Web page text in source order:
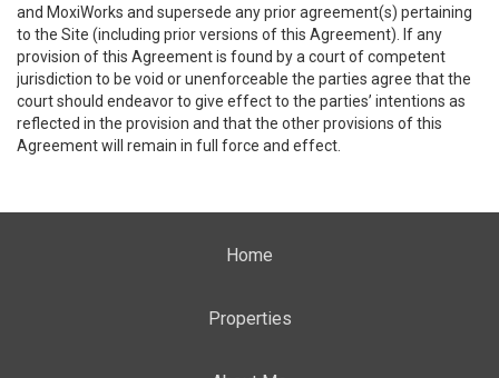
and MoxiWorks and supersede any prior agreement(s) pertaining
to the Site (including prior versions of this Agreement). If any
provision of this Agreement is found by a court of competent
jurisdiction to be void or unenforceable the parties agree that the
court should endeavor to give effect to the parties’ intentions as
reflected in the provision and that the other provisions of this
Agreement will remain in full force and effect.
Home
Properties